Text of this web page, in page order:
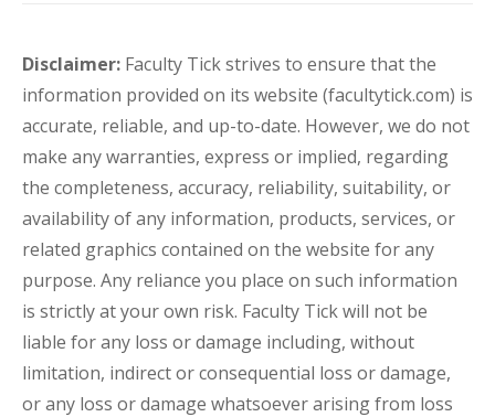
Disclaimer: Faculty Tick strives to ensure that the
information provided on its website (facultytick.com) is
accurate, reliable, and up-to-date. However, we do not
make any warranties, express or implied, regarding
the completeness, accuracy, reliability, suitability, or
availability of any information, products, services, or
related graphics contained on the website for any
purpose. Any reliance you place on such information
is strictly at your own risk. Faculty Tick will not be
liable for any loss or damage including, without
limitation, indirect or consequential loss or damage,
or any loss or damage whatsoever arising from loss